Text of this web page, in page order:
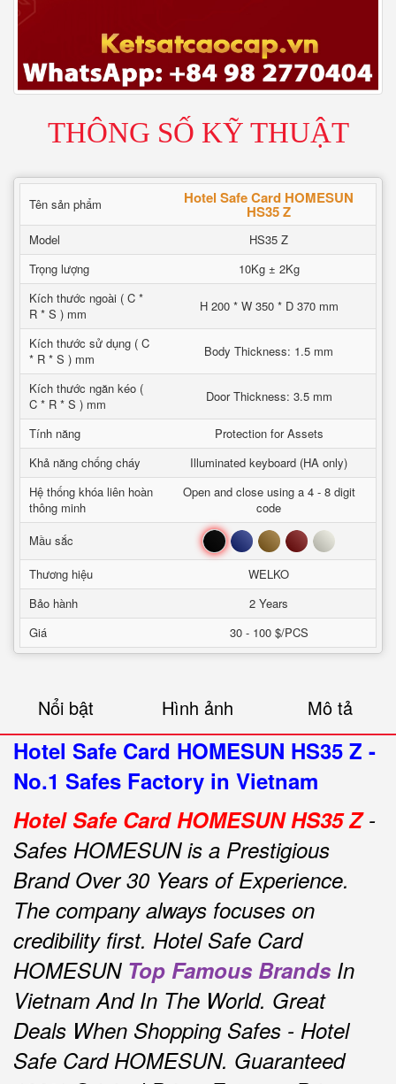
THÔNG SỐ KỸ THUẬT
Tên sản phẩm Hotel Safe Card HOMESUN
HS35 Z
Model
HS35 Z
Trọng lượng
10Kg ± 2Kg
Kích thước ngoài ( C *
R * S ) mm
H 200 * W 350 * D 370 mm
Kích thước sử dụng ( C
* R * S ) mm
Body Thickness: 1.5 mm
Kích thước ngăn kéo (
C * R * S ) mm
Door Thickness: 3.5 mm
Tính năng
Protection for Assets
Khả năng chống cháy
Illuminated keyboard (HA only)
Hệ thống khóa liên hoàn
thông minh
Open and close using a 4 - 8 digit
code
Mầu sắc
Đen Xanh Nâu Đỏ Trắng
Thương hiệu
WELKO
Bảo hành
2 Years
Giá
30 - 100 $/PCS
Nổi bật Hình ảnh Mô tả
Hotel Safe Card HOMESUN HS35 Z -
No.1 Safes Factory in Vietnam
Hotel Safe Card HOMESUN HS35 Z-
Safes HOMESUN is a Prestigious
Brand Over 30 Years of Experience.
The company always focuses on
credibility first. Hotel Safe Card
HOMESUN Top Famous Brands In
Vietnam And In The World. Great
Deals When Shopping Safes - Hotel
Safe Card HOMESUN. Guaranteed